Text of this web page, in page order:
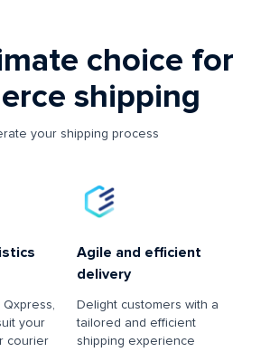
choice for
shipping
your shipping process
your
courier
Agile and efficient
delivery
Delight customers with a
tailored and efficient
shipping experience